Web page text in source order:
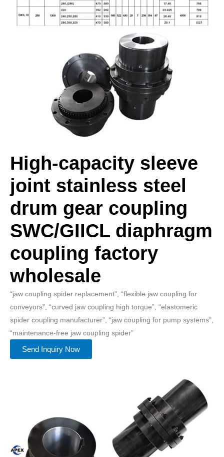
High-capacity sleeve
joint stainless steel
drum gear coupling
SWC/GIICL diaphragm
coupling factory
wholesale
“jaw coupling spider replacement”, “flexible jaw coupling for
conveyors”, “curved jaw coupling high torque”, “elastomeric
spider coupling manufacturer”, “jaw coupling for pump systems”,
“maintenance-free jaw coupling spider”
Send Inquiry Now